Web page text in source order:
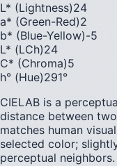
L* (Lightness)24
a* (Green-Red)2
b* (Blue-Yellow)-5
L* (LCh)24
C* (Chroma)5
h° (Hue)291°
CIELAB is a
distance between
matches human
selected color;
perceptual neighbors.